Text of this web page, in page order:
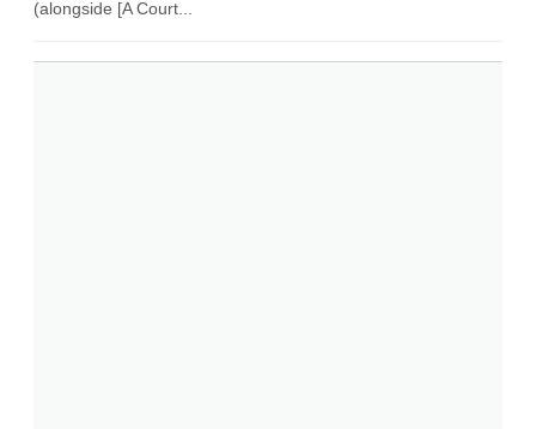
(alongside [A Court...